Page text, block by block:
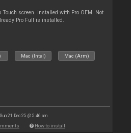
Touch screen. Installed with Pro OEM. Not
Pro Full is installed.
Mac (Intel) Mac (Arm)
21 Dec 25 @ 5:46 am
How to install